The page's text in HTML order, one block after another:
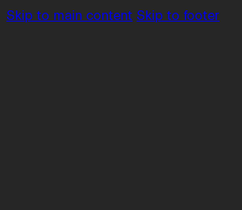
Skip to main content Skip to footer